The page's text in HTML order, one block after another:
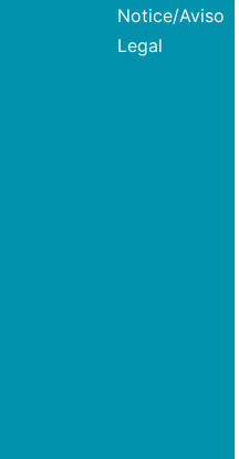
Notice/Aviso
Legal